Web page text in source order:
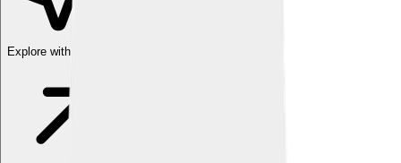
Explore with ChatDino